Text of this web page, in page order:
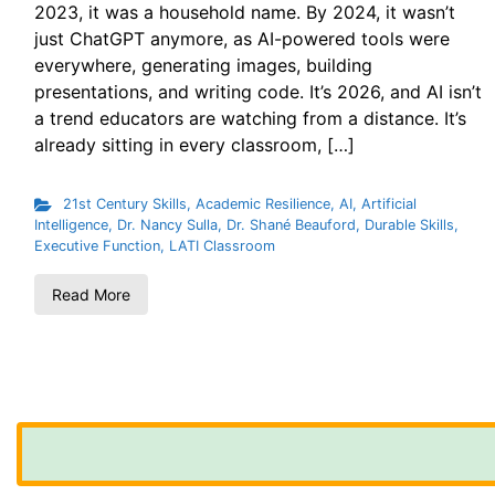
2023, it was a household name. By 2024, it wasn’t
just ChatGPT anymore, as AI-powered tools were
everywhere, generating images, building
presentations, and writing code. It’s 2026, and AI isn’t
a trend educators are watching from a distance. It’s
already sitting in every classroom, […]
21st Century Skills, Academic Resilience, AI, Artificial
Intelligence, Dr. Nancy Sulla, Dr. Shané Beauford, Durable Skills,
Executive Function, LATI Classroom
Read More